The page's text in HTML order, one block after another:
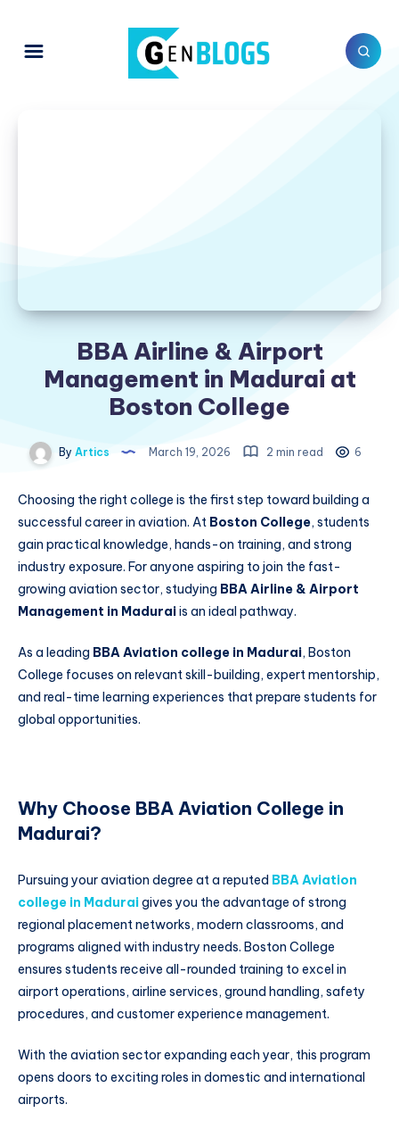
BBA Airline & Airport
Management in Madurai at
Boston College
By Artics March 19, 2026 2 min read 6
Choosing the right college is the first step toward building a
successful career in aviation. At Boston College, students
gain practical knowledge, hands-on training, and strong
industry exposure. For anyone aspiring to join the fast-
growing aviation sector, studying BBA Airline & Airport
Management in Maduraiis an ideal pathway.
As a leading BBA Aviation college in Madurai, Boston
College focuses on relevant skill-building, expert mentorship,
and real-time learning experiences that prepare students for
global opportunities.
Why Choose BBA Aviation College in
Madurai?
Pursuing your aviation degree at a reputed BBA Aviation
college in Maduraigives you the advantage of strong
regional placement networks, modern classrooms, and
programs aligned with industry needs. Boston College
ensures students receive all-rounded training to excel in
airport operations, airline services, ground handling, safety
procedures, and customer experience management.
With the aviation sector expanding each year, this program
opens doors to exciting roles in domestic and international
airports.